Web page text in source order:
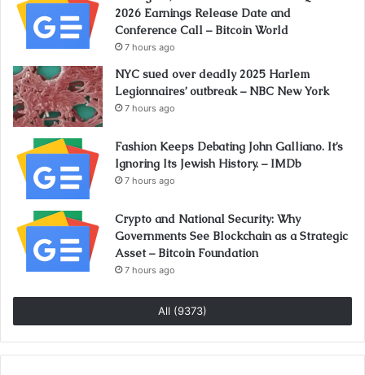
2026 Earnings Release Date and
Conference Call – Bitcoin World
7 hours ago
NYC sued over deadly 2025 Harlem
Legionnaires’ outbreak – NBC New York
7 hours ago
Fashion Keeps Debating John Galliano. It’s
Ignoring Its Jewish History. – IMDb
7 hours ago
Crypto and National Security: Why
Governments See Blockchain as a Strategic
Asset – Bitcoin Foundation
7 hours ago
All (9373)